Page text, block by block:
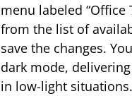
menu labeled “Office
from the list of
save the changes.
dark mode,
in low-light situations.